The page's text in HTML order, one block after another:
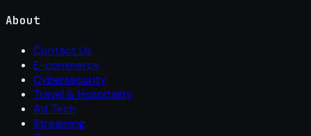
About
Contact Us
E-commerce
Cybersecurity
Travel & Hospitality
Ad Tech
Streaming